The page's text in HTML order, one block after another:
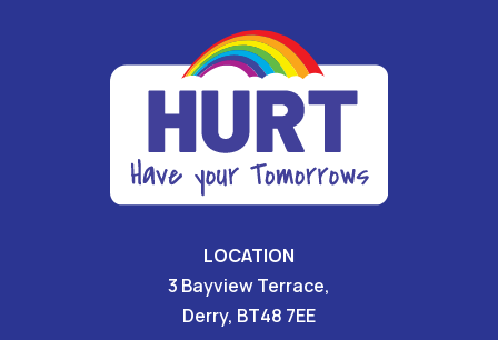
LOCATION
3 Bayview Terrace,
Derry, BT48 7EE